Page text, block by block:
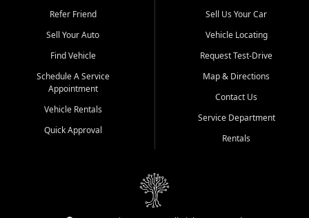
Come experience the Car City Central difference at any of our three
Whiteville, NC: 3598 James B White Hwy S | (910) 642-3196
Conway, SC: 2761 East Hwy 501 | (843) 331-1151
Calabash, NC: 9146 Ocean Hwy W | (910) 579-1110
We're proud to serve customers from Loris, SC, Shallotte, NC, Little
River, SC, Longs, SC, Tabor City, NC, and beyond. At Car City
vehicle and better credit starts here.
Refer Friend
Sell Your Auto
Find Vehicle
Schedule A Service
Appointment
Vehicle Rentals
Quick Approval
Sell Us Your Car
Vehicle Locating
Request Test-Drive
Map & Directions
Contact Us
Service Department
Rentals